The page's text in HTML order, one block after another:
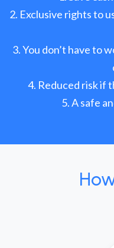
Exclusive rights to
You don’t have to
Reduced risk if
A safe